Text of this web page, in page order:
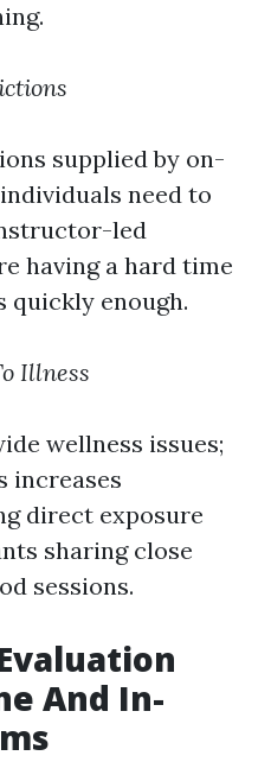
supplied by on-
need to
led
having a hard time
quickly enough.
Illness
wellness issues;
increases
direct exposure
sharing close
sessions.
And In-